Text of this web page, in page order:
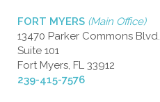
FORT MYERS (Main Office)
13470 Parker Commons Blvd.
Suite 101
Fort Myers, FL 33912
239-415-7576